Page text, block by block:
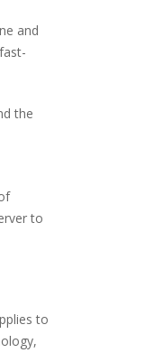
and
the
to
to